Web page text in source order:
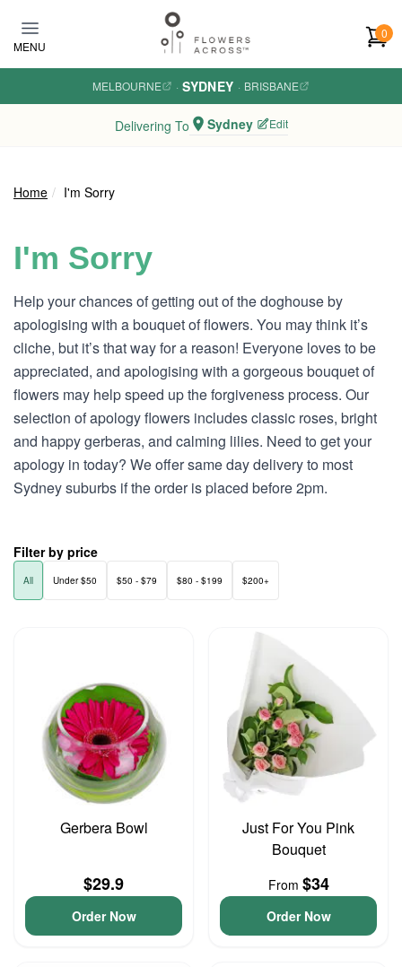
MENU
0
MELBOURNE · SYDNEY · BRISBANE
Delivering To Sydney Edit
Home I'm Sorry
I'm Sorry
Help your chances of getting out of the doghouse by
apologising with a bouquet of flowers. You may think it’s
cliche, but it’s that way for a reason! Everyone loves to be
appreciated, and apologising with a gorgeous bouquet of
flowers may help speed up the forgiveness process. Our
selection of apology flowers includes classic roses, bright
and happy gerberas, and calming lilies. Need to get your
apology in today? We offer same day delivery to most
Sydney suburbs if the order is placed before 2pm.
Filter by price
All Under $50 $50 - $79 $80 - $199 $200+
Gerbera Bowl
$29.9
Order Now
Just For You Pink
Bouquet
From $34
Order Now